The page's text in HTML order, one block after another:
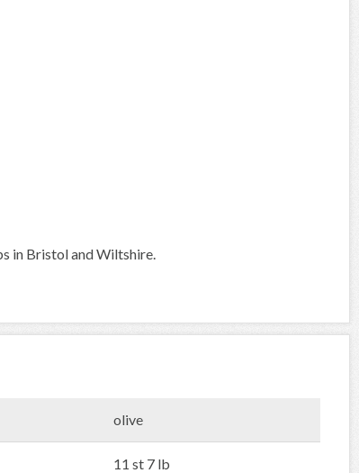
in Bristol and Wiltshire.
olive
11 st 7 lb